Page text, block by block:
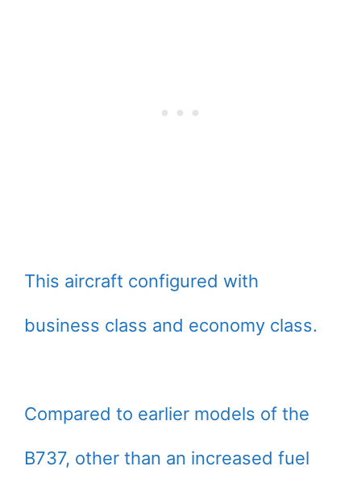
This aircraft configured with
business class and economy class.
Compared to earlier models of the
B737, other than an increased fuel